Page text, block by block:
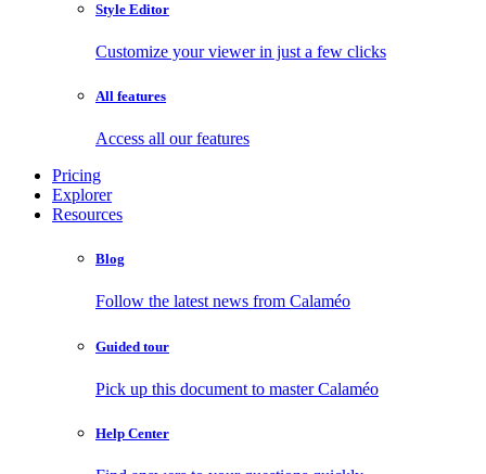
Style Editor
Customize your viewer in just a few clicks
All features
Access all our features
Pricing
Explorer
Resources
Blog
Follow the latest news from Calaméo
Guided tour
Pick up this document to master Calaméo
Help Center